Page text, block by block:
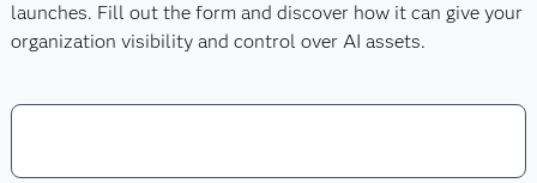
launches. Fill out the form and discover how it can give your
organization visibility and control over AI assets.